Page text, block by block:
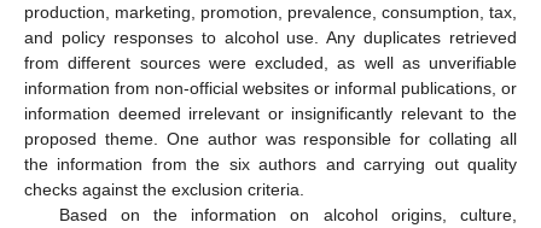
production, marketing, promotion, prevalence, consumption, tax,
and policy responses to alcohol use. Any duplicates retrieved
from different sources were excluded, as well as unverifiable
information from non-official websites or informal publications, or
information deemed irrelevant or insignificantly relevant to the
proposed theme. One author was responsible for collating all
the information from the six authors and carrying out quality
checks against the exclusion criteria.
Based on the information on alcohol origins, culture,